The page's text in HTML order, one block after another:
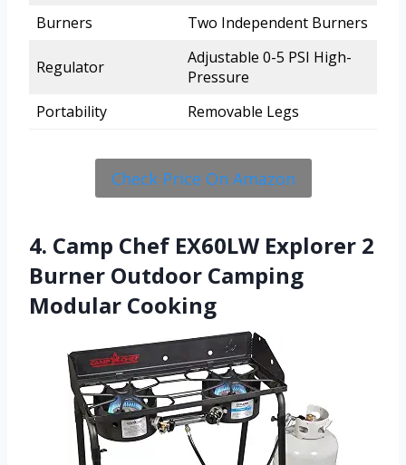
Burners
Two Independent Burners
Regulator
Adjustable 0-5 PSI High-
Pressure
Portability
Removable Legs
Check Price On Amazon
4. Camp Chef EX60LW Explorer 2
Burner Outdoor Camping
Modular Cooking